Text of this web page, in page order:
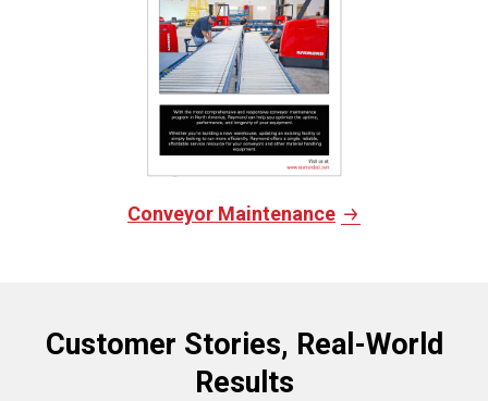
Conveyor Maintenance
Customer Stories, Real-World
Results